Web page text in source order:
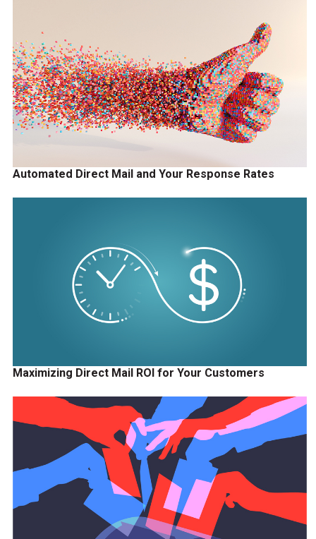
Automated Direct Mail and Your Response Rates
Maximizing Direct Mail ROI for Your Customers